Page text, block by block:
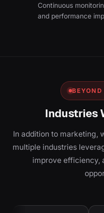
Continuous
and performance
Industries
In addition to marketing,
multiple industries
improve efficiency,